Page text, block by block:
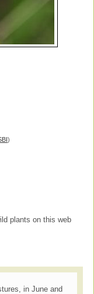
)
plants on this web
in June and